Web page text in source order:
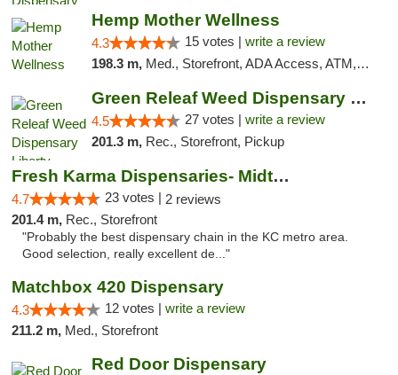
Hemp Mother Wellness
4.3 15 votes | write a review
198.3 m, Med., Storefront, ADA Access, ATM, Pickup
Green Releaf Weed Dispensary Liberty
4.5 27 votes | write a review
201.3 m, Rec., Storefront, Pickup
Fresh Karma Dispensaries- Midtown
4.7 23 votes | 2 reviews
201.4 m, Rec., Storefront
"Probably the best dispensary chain in the KC metro area.
Good selection, really excellent de..."
Matchbox 420 Dispensary
4.3 12 votes | write a review
211.2 m, Med., Storefront
Red Door Dispensary